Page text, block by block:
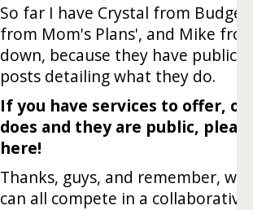
So far I have Crystal from
from Mom's Plans', and Mike
down, because they have public
posts detailing what they do.
If you have services to offer,
does and they are public,
here!
Thanks, guys, and remember,
can all compete in a collaborative